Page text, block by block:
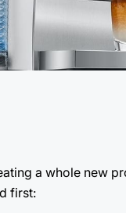
a whole new
first: